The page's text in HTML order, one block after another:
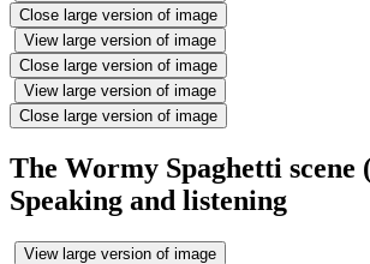
Close large version of image
View large version of image
Close large version of image
View large version of image
Close large version of image
The Wormy Spaghetti scene
Speaking and listening
View large version of image